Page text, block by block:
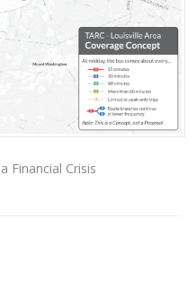
Financial Crisis